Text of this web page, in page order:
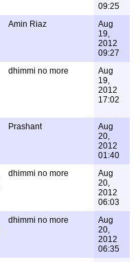
09:25
Amin Riaz
Aug
19,
2012
09:27
dhimmi no more
Aug
19,
2012
17:02
Prashant
Aug
20,
2012
01:40
dhimmi no more
Aug
20,
2012
06:03
dhimmi no more
Aug
20,
2012
06:35